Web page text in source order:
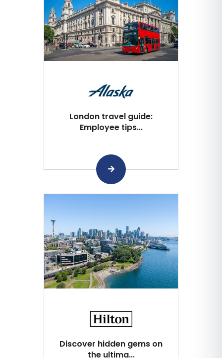
London travel guide:
Employee tips...
Discover hidden gems on
the ultima...